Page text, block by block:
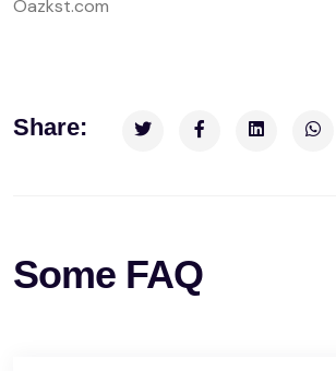
Oazkst.com
Share:
Some FAQ